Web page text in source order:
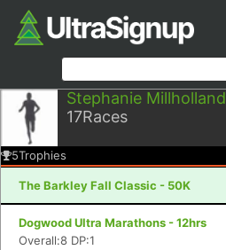
Stephanie Millholland
17Races
5Trophies
The Barkley Fall Classic - 50K
Dogwood Ultra Marathons - 12hrs
Overall:8 DP:1